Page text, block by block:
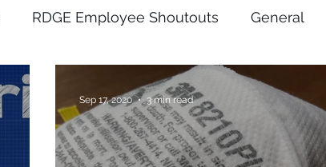
RDGE Employee Shoutouts General
Sep 17, 2020 3 min read